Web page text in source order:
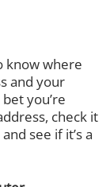
know where
and your
you’re
check it
see if it’s a